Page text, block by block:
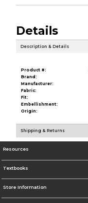
Details
Description & Details
Product #:
Brand:
Manufacturer:
Fabric:
Fit:
Embellishment:
Origin:
Shipping & Returns
Resources
Textbooks
Store Information